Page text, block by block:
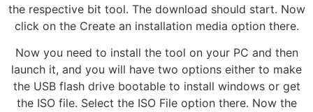
the respective bit tool. The download should start. Now
click on the Create an installation media option there.
Now you need to install the tool on your PC and then
launch it, and you will have two options either to make
the USB flash drive bootable to install windows or get
the ISO file. Select the ISO File option there. Now the